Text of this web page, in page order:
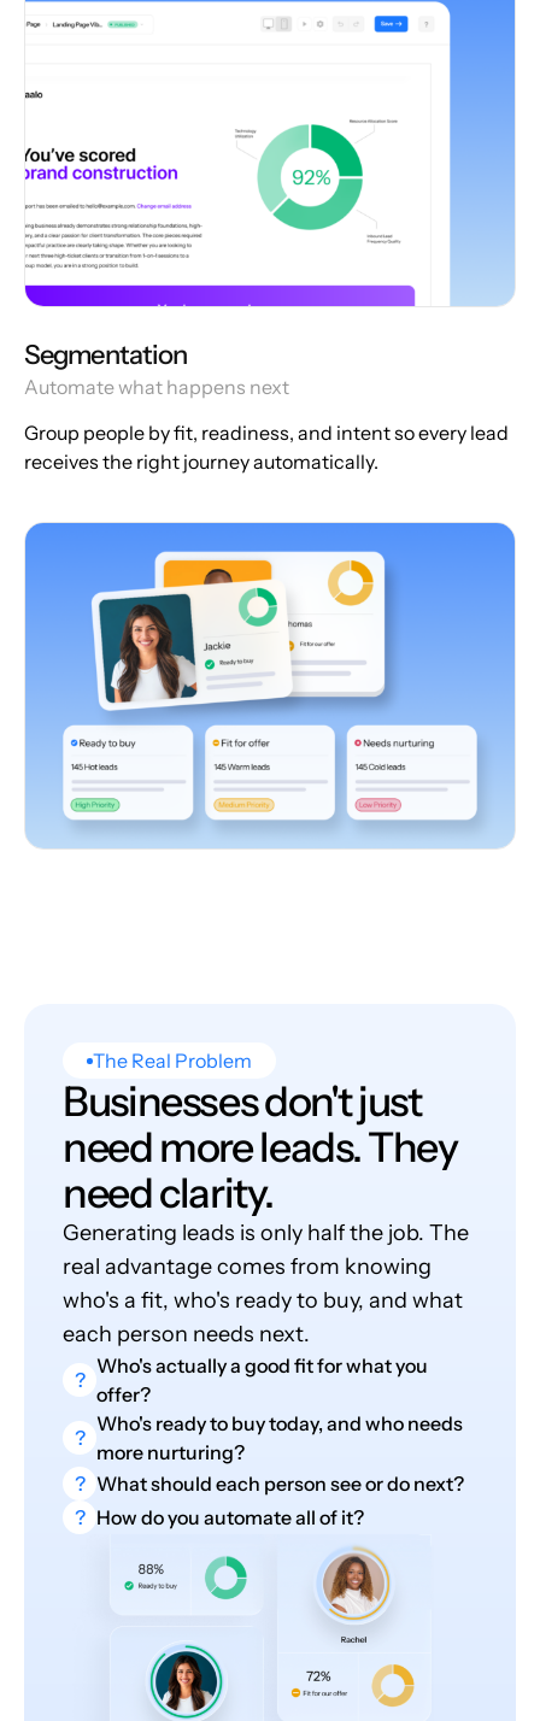
Segmentation
Automate what happens next
Group people by fit, readiness, and intent so every lead
receives the right journey automatically.
The Real Problem
Businesses don't just
need more leads. They
need clarity.
Generating leads is only half the job. The
real advantage comes from knowing
who's a fit, who's ready to buy, and what
each person needs next.
?
Who's actually a good fit for what you
offer?
?
Who's ready to buy today, and who needs
more nurturing?
? What should each person see or do next?
? How do you automate all of it?